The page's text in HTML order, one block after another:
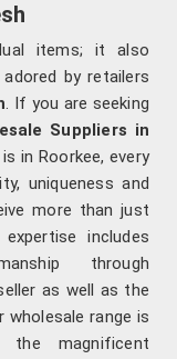
items; it also
by retailers
. If you are seeking
Suppliers in
in Roorkee, every
uniqueness and
more than just
includes
through
as well as the
wholesale range is
magnificent